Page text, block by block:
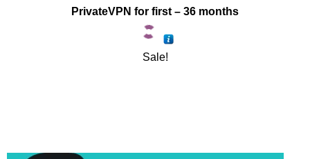
PrivateVPN for first – 36 months
Sale!